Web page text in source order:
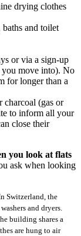
drying clothes
and toilet
or via a sign-up
you move into). No
for longer than a
(gas or
to inform all your
close their
you look at flats
ask when looking
Switzerland, the
and dryers.
building shares a
are hung to air